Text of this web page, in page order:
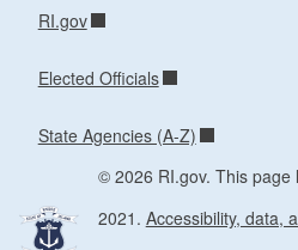
RI.gov
Elected Officials
State Agencies (A-Z)
© 2026 RI.gov. This
2021. Accessibility, data,